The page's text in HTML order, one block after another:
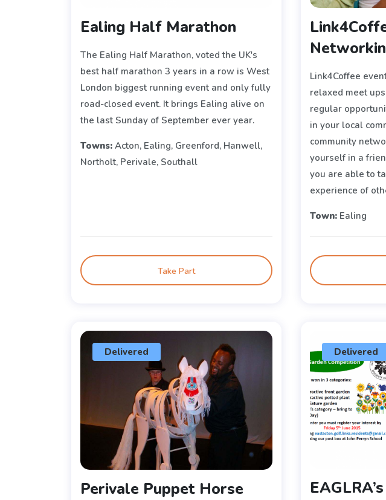
Ealing Half Marathon
The Ealing Half Marathon, voted the UK's
best half marathon 3 years in a row is West
London biggest running event and only fully
road-closed event. It brings Ealing alive on
the last Sunday of September ever year.
Towns: Acton, Ealing, Greenford, Hanwell,
Northolt, Perivale, Southall
Take Part
Link4Coffee
relaxed meet
regular
in your local
community
yourself in a
you are able to
experience of
Town: Ealing
Delivered
Perivale Puppet Horse
Delivered